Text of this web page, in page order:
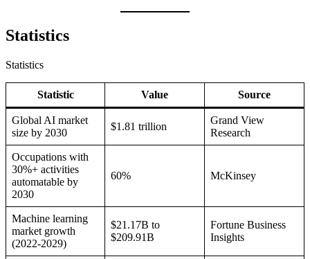
Statistics
Statistics
Statistic Value Source
Global AI market
size by 2030
$1.81 trillion
Grand View
Research
Occupations with
30%+ activities
automatable by
2030
60% McKinsey
Machine learning
market growth
(2022-2029)
$21.17B to
$209.91B
Fortune Business
Insights